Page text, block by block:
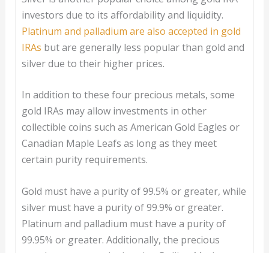
investors due to its affordability and liquidity.
Platinum and palladium are also accepted in gold
IRAs but are generally less popular than gold and
silver due to their higher prices.
In addition to these four precious metals, some
gold IRAs may allow investments in other
collectible coins such as American Gold Eagles or
Canadian Maple Leafs as long as they meet
certain purity requirements.
Gold must have a purity of 99.5% or greater, while
silver must have a purity of 99.9% or greater.
Platinum and palladium must have a purity of
99.95% or greater. Additionally, the precious